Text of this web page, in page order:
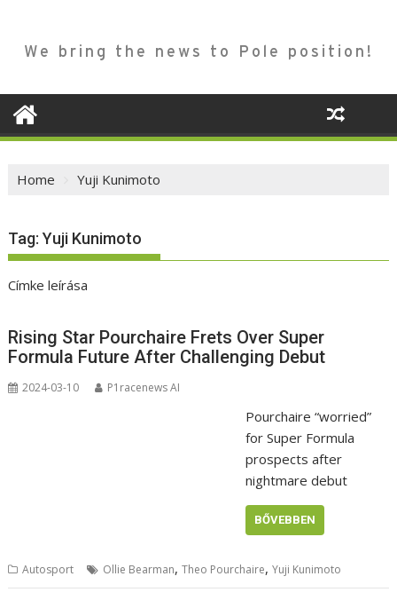
We bring the news to Pole position!
Home Yuji Kunimoto
Tag:Yuji Kunimoto
Címke leírása
Rising Star Pourchaire Frets Over Super
Formula Future After Challenging Debut
2024-03-10 P1racenews AI
Pourchaire “worried”
for Super Formula
prospects after
nightmare debut
BŐVEBBEN
Autosport Ollie Bearman,Theo Pourchaire,Yuji Kunimoto